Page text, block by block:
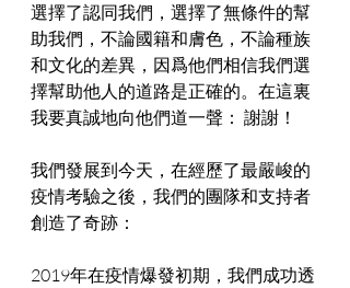
選擇了認同我們，選擇了無條件的幫
助我們，不論國籍和膚色，不論種族
和文化的差異，因爲他們相信我們選
擇幫助他人的道路是正確的。在這裏
我要真誠地向他們道一聲： 謝謝！
我們發展到今天，在經歷了最嚴峻的
疫情考驗之後，我們的團隊和支持者
創造了奇跡：
2019年在疫情爆發初期，我們成功透